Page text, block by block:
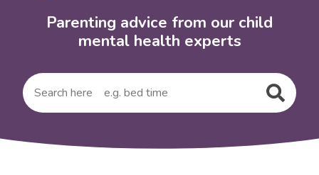
Parenting advice from our child
mental health experts
Submit
your
search